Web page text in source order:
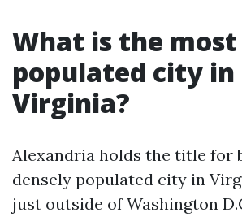
What is the
populated city in
Virginia?
Alexandria holds the title for
densely populated city in
just outside of Washington